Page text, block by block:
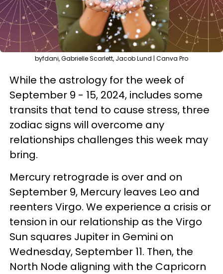
byfdani, Gabrielle Scarlett, Jacob Lund | Canva Pro
While the astrology for the week of
September 9 - 15, 2024, includes some
transits that tend to cause stress, three
zodiac signs will overcome any
relationships challenges this week may
bring.
Mercury retrograde is over and on
September 9, Mercury leaves Leo and
reenters Virgo. We experience a crisis or
tension in our relationship as the Virgo
Sun squares Jupiter in Gemini on
Wednesday, September 11. Then, the
North Node aligning with the Capricorn